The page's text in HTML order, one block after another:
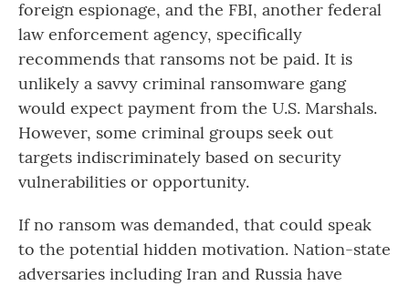
foreign espionage, and the FBI, another federal
law enforcement agency, specifically
recommends that ransoms not be paid. It is
unlikely a savvy criminal ransomware gang
would expect payment from the U.S. Marshals.
However, some criminal groups seek out
targets indiscriminately based on security
vulnerabilities or opportunity.
If no ransom was demanded, that could speak
to the potential hidden motivation. Nation-state
adversaries including Iran and Russia have